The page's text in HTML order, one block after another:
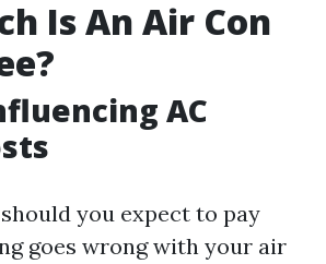
Is An Air Con
AC
you expect to pay
goes wrong with your air